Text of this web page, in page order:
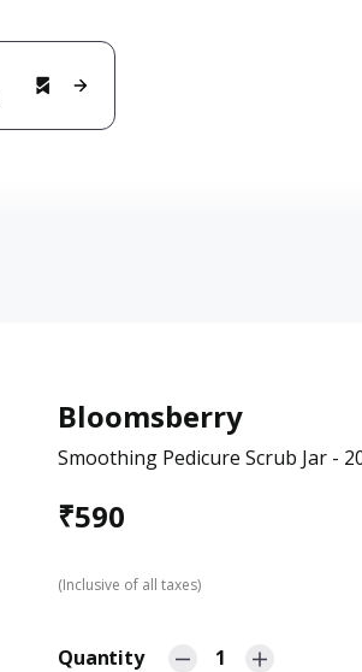
Bloomsberry
Smoothing Pedicure Scrub Jar -
₹590
(Inclusive of all taxes)
Quantity 1